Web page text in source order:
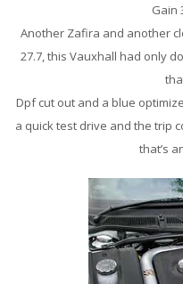
Gain
Another Zafira and another
27.7, this Vauxhall had only
Dpf cut out and a blue
a quick test drive and the trip
that’s